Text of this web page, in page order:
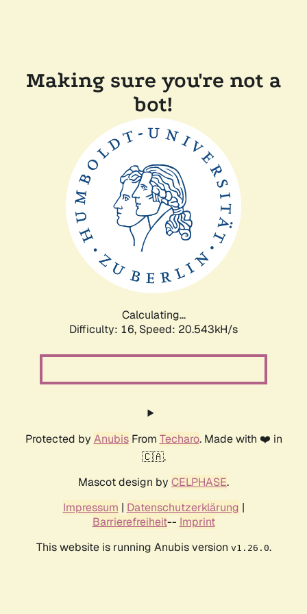
Making sure you're not a
bot!
Calculating...
Difficulty: 16, Speed: 20.543kH/s
Protected by AnubisFrom Techaro. Made with ❤️ in
🇨🇦.
Mascot design by CELPHASE.
Impressum | Datenschutzerklärung |
Barrierefreiheit-- Imprint
This website is running Anubis version v1.26.0.